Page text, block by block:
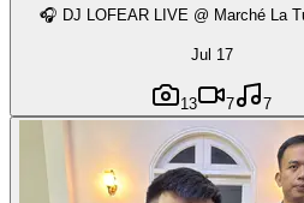
🎧 DJ LOFEAR LIVE @ Marché La
Jul 17
13 7 7